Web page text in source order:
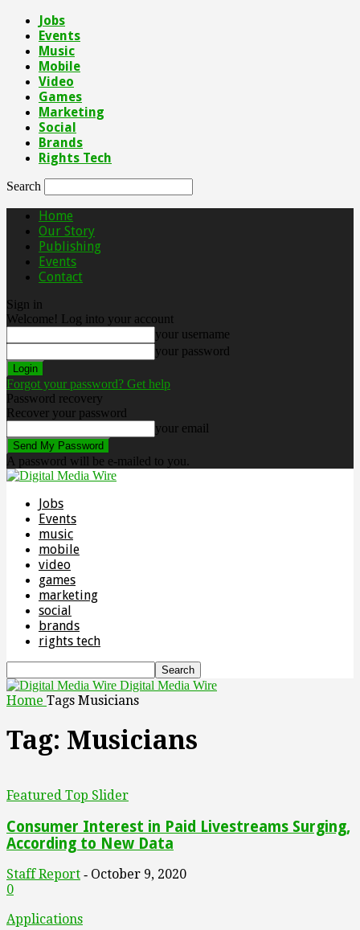
Jobs
Events
Music
Mobile
Video
Games
Marketing
Social
Brands
Rights Tech
Search
Home
Our Story
Publishing
Events
Contact
Sign in
Welcome! Log into your account
your username
your password
Forgot your password? Get help
Password recovery
Recover your password
your email
A password will be e-mailed to you.
Jobs
Events
music
mobile
video
games
marketing
social
brands
rights tech
Digital Media Wire
Home Tags Musicians
Tag: Musicians
Featured Top Slider
Consumer Interest in Paid Livestreams Surging,
According to New Data
Staff Report - October 9, 2020
0
Applications